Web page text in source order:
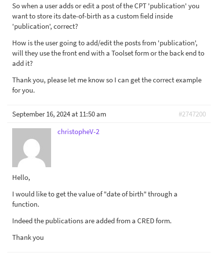
So when a user adds or edit a post of the CPT 'publication' you
want to store its date-of-birth as a custom field inside
'publication', correct?
How is the user going to add/edit the posts from 'publication',
will they use the front end with a Toolset form or the back end to
add it?
Thank you, please let me know so I can get the correct example
for you.
September 16, 2024 at 11:50 am
#2747200
christopheV-2
Hello,
I would like to get the value of "date of birth" through a
function.
Indeed the publications are added from a CRED form.
Thank you